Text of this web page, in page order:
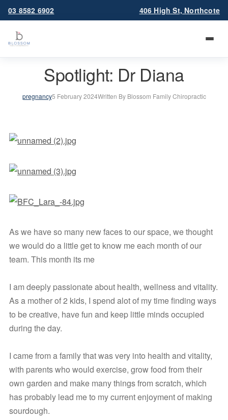
03 8582 6902 406 High St, Northcote
Spotlight: Dr Diana
pregnancy5 February 2024Written By Blossom Family Chiropractic
As we have so many new faces to our space, we thought
we would do a little get to know me each month of our
team. This month its me
I am deeply passionate about health, wellness and vitality.
As a mother of 2 kids, I spend alot of my time finding ways
to be creative, have fun and keep little minds occupied
during the day.
I came from a family that was very into health and vitality,
with parents who would exercise, grow food from their
own garden and make many things from scratch, which
has probably lead me to my current enjoyment of making
sourdough.